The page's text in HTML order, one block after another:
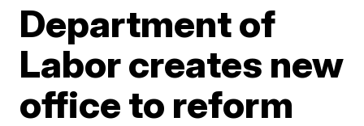
Department of
Labor creates new
office to reform